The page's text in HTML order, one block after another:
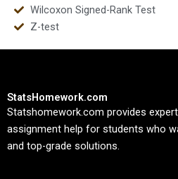
Wilcoxon Signed-Rank Test
Z-test
StatsHomework.com
Statshomework.com provides
assignment help for students who
and top-grade solutions.